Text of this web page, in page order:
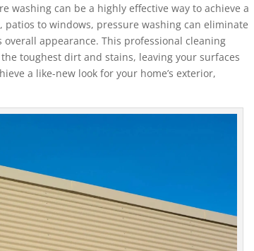
washing can be a highly effective way to achieve a
to windows, pressure washing can eliminate
appearance. This professional cleaning
toughest dirt and stains, leaving your surfaces
a like-new look for your home’s exterior,